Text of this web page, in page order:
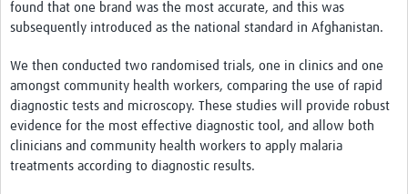
found that one brand was the most accurate, and this was
subsequently introduced as the national standard in Afghanistan.
We then conducted two randomised trials, one in clinics and one
amongst community health workers, comparing the use of rapid
diagnostic tests and microscopy. These studies will provide robust
evidence for the most effective diagnostic tool, and allow both
clinicians and community health workers to apply malaria
treatments according to diagnostic results.